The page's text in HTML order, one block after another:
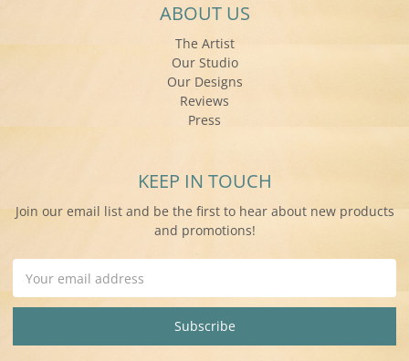
ABOUT US
The Artist
Our Studio
Our Designs
Reviews
Press
KEEP IN TOUCH
Join our email list and be the first to hear about new products
and promotions!
Address